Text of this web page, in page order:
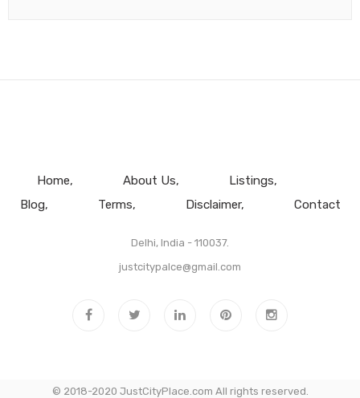
Home About Us
Listings
Blog
Terms Disclaimer Contact
Delhi, India - 110037.
justcitypalce@gmail.com
© 2018-2020 JustCityPlace.com All rights reserved.